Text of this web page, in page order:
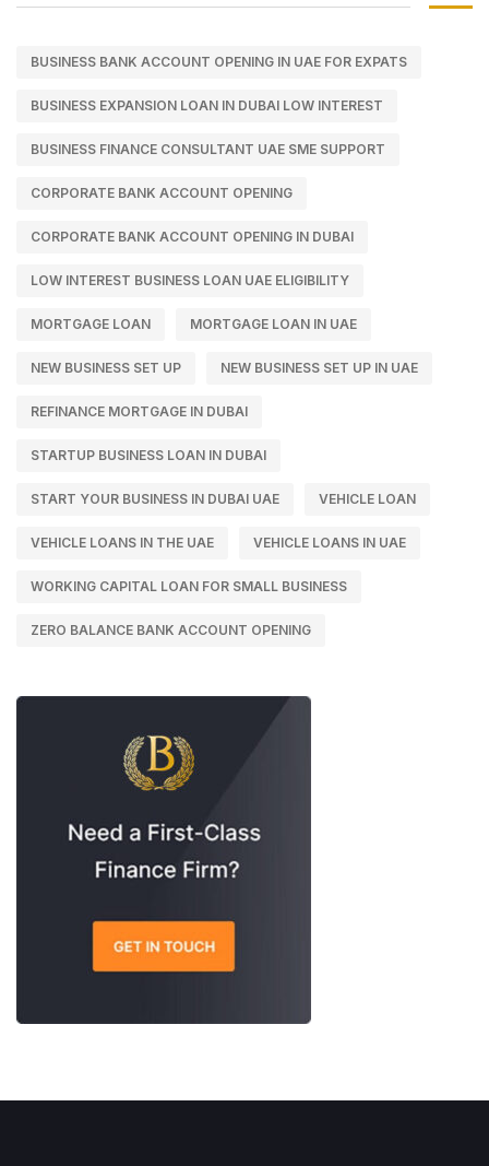
BUSINESS BANK ACCOUNT OPENING IN UAE FOR EXPATS
BUSINESS EXPANSION LOAN IN DUBAI LOW INTEREST
BUSINESS FINANCE CONSULTANT UAE SME SUPPORT
CORPORATE BANK ACCOUNT OPENING
CORPORATE BANK ACCOUNT OPENING IN DUBAI
LOW INTEREST BUSINESS LOAN UAE ELIGIBILITY
MORTGAGE LOAN MORTGAGE LOAN IN UAE
NEW BUSINESS SET UP NEW BUSINESS SET UP IN UAE
REFINANCE MORTGAGE IN DUBAI
STARTUP BUSINESS LOAN IN DUBAI
START YOUR BUSINESS IN DUBAI UAE VEHICLE LOAN
VEHICLE LOANS IN THE UAE VEHICLE LOANS IN UAE
WORKING CAPITAL LOAN FOR SMALL BUSINESS
ZERO BALANCE BANK ACCOUNT OPENING